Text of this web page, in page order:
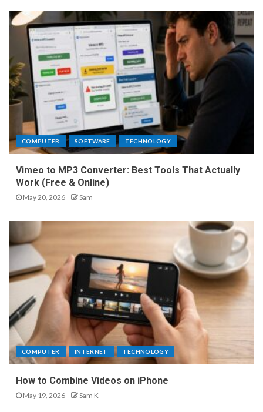
COMPUTER SOFTWARE TECHNOLOGY
Vimeo to MP3 Converter: Best Tools That Actually
Work (Free & Online)
May 20, 2026 Sam
COMPUTER INTERNET TECHNOLOGY
How to Combine Videos on iPhone
May 19, 2026 Sam K